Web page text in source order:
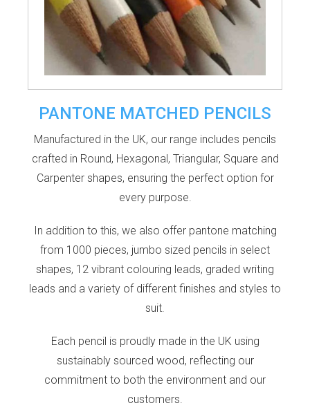
PANTONE MATCHED PENCILS
Manufactured in the UK, our range includes pencils
crafted in Round, Hexagonal, Triangular, Square and
Carpenter shapes, ensuring the perfect option for
every purpose.
In addition to this, we also offer pantone matching
from 1000 pieces, jumbo sized pencils in select
shapes, 12 vibrant colouring leads, graded writing
leads and a variety of different finishes and styles to
suit.
Each pencil is proudly made in the UK using
sustainably sourced wood, reflecting our
commitment to both the environment and our
customers.